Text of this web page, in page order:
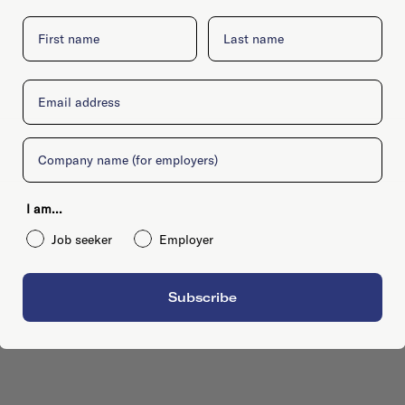
First name Last name
Email
Company
I am...
Job seeker
Employer
Subscribe